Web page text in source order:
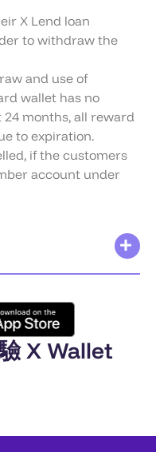
X Lend loan
to withdraw the
and use of
wallet has no
months, all reward
to expiration.
if the customers
account under
X Wallet